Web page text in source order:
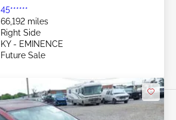
45******
66,192 miles
Right Side
KY - EMINENCE
Future Sale